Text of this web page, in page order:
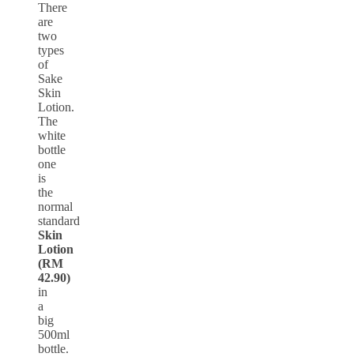
There
are
two
types
of
Sake
Skin
Lotion.
The
white
bottle
one
is
the
normal
standard
Skin
Lotion
(RM
42.90)
in
a
big
500ml
bottle.